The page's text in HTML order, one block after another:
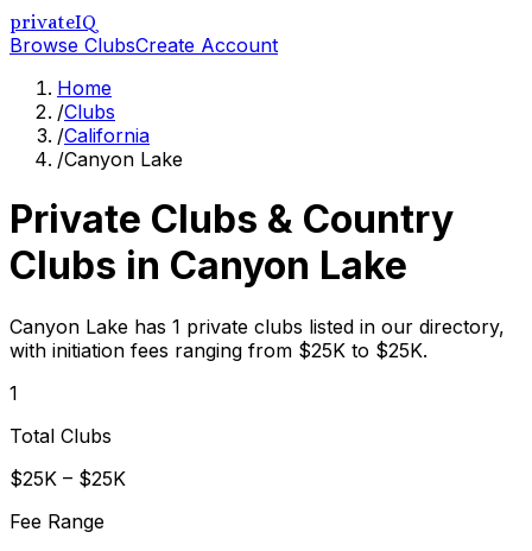
privateIQ
Browse ClubsCreate Account
Home
/Clubs
/California
/Canyon Lake
Private Clubs & Country
Clubs in Canyon Lake
Canyon Lake has 1 private clubs listed in our directory,
with initiation fees ranging from $25K to $25K.
1
Total Clubs
$25K – $25K
Fee Range